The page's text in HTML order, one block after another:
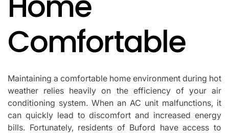
Comfortable
Maintaining a comfortable home environment during hot
weather relies heavily on the efficiency of your air
conditioning system. When an AC unit malfunctions, it
can quickly lead to discomfort and increased energy
bills. Fortunately, residents of Buford have access to